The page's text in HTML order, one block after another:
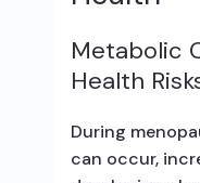
Metabolic
Health
During
can occur,